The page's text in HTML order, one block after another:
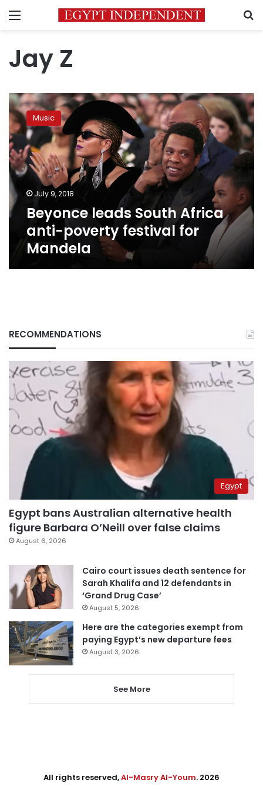
Menu
Jay Z
Beyonce
leads
South
Africa
anti-
poverty
festival
for
Mandela
Music
July 9, 2018
Beyonce leads South Africa
anti-poverty festival for
Mandela
RECOMMENDATIONS
Egypt
Egypt bans Australian alternative health
figure Barbara O’Neill over false claims
August 6, 2026
Cairo court issues death sentence for
Sarah Khalifa and 12 defendants in
‘Grand Drug Case’
August 5, 2026
Here are the categories exempt from
paying Egypt’s new departure fees
August 3, 2026
See More
All rights reserved,Al-Masry Al-Youm. 2026